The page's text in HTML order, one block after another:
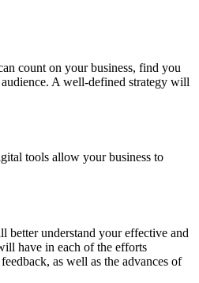
count on your business, find you
A well-defined strategy will
tools allow your business to
better understand your effective and
have in each of the efforts
as well as the advances of